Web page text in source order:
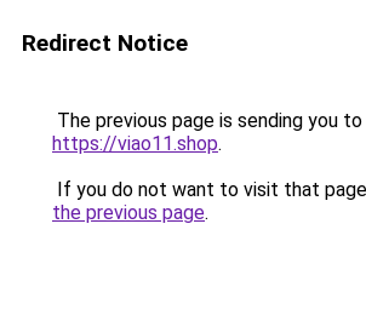
Redirect Notice
The previous page is sending you to
https://viao11.shop.
If you do not want to visit that
the previous page.